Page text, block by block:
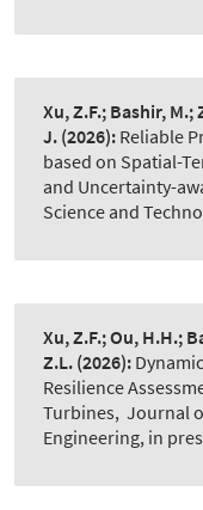
Xu, Z.F.; Bashir, M.;
J. (2026): Reliable
based on Spatial-
and Uncertainty-
Science and
Xu, Z.F.; Ou, H.H.;
Z.L. (2026):
Resilience
Turbines, Journal
Engineering, in